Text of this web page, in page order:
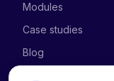
Modules
Case studies
Blog